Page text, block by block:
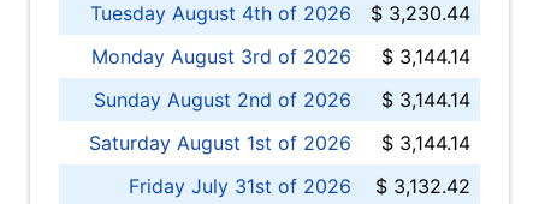
Tuesday August 4th of 2026
$ 3,230.44
Monday August 3rd of 2026
$ 3,144.14
Sunday August 2nd of 2026
$ 3,144.14
Saturday August 1st of 2026
$ 3,144.14
Friday July 31st of 2026
$ 3,132.42